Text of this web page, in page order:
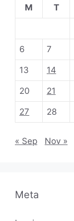
M
T
6 7
13 14
20 21
27 28
« Sep Nov »
Meta